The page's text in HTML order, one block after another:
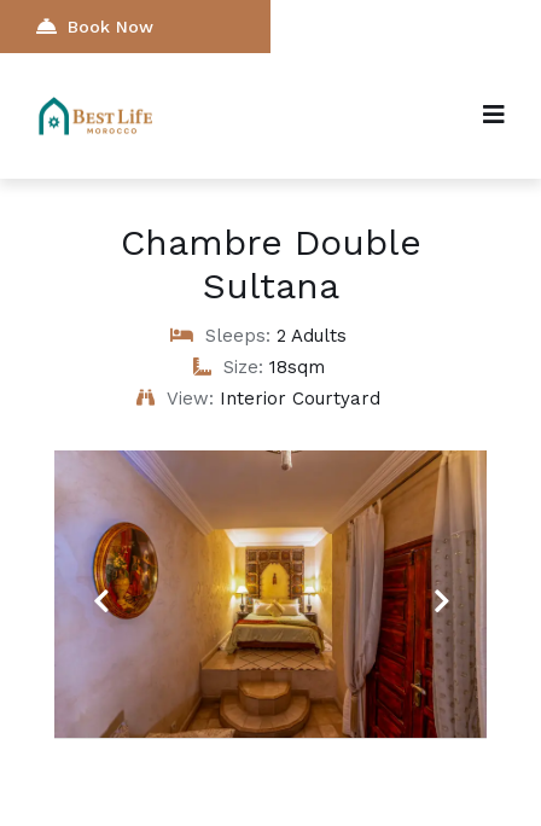
Book Now
Chambre Double
Sultana
Sleeps: 2 Adults
Size: 18sqm
View: Interior Courtyard
Previous Next